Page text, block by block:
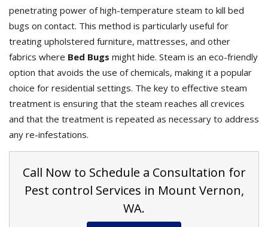
penetrating power of high-temperature steam to kill bed
bugs on contact. This method is particularly useful for
treating upholstered furniture, mattresses, and other
fabrics where Bed Bugs might hide. Steam is an eco-friendly
option that avoids the use of chemicals, making it a popular
choice for residential settings. The key to effective steam
treatment is ensuring that the steam reaches all crevices
and that the treatment is repeated as necessary to address
any re-infestations.
Call Now to Schedule a Consultation for
Pest control Services in Mount Vernon,
WA.